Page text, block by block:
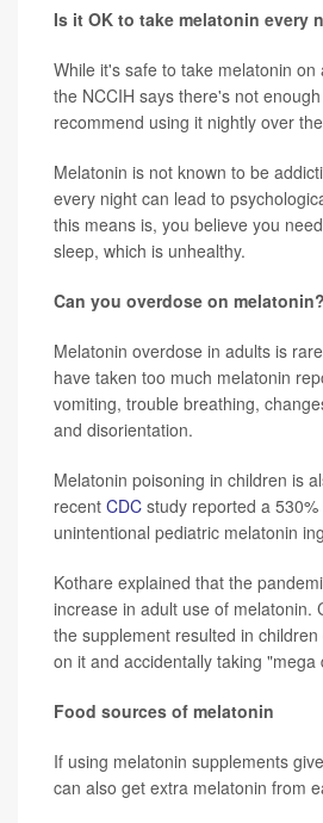
Is it OK to take melatonin every
While it's safe to take melatonin on
the NCCIH says there's not
recommend using it nightly over
Melatonin is not known to be
every night can lead to
this means is, you believe you
sleep, which is unhealthy.
Can you overdose on melatonin?
Melatonin overdose in adults is
have taken too much melatonin
vomiting, trouble breathing,
and disorientation.
Melatonin poisoning in children is
recent CDC study reported a
unintentional pediatric melatonin
Kothare explained that the
increase in adult use of melatonin.
the supplement resulted in
on it and accidentally taking "mega
Food sources of melatonin
If using melatonin supplements
can also get extra melatonin from